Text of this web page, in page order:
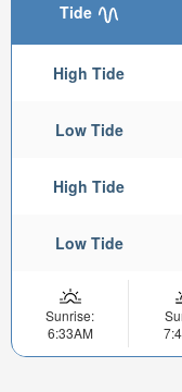
Tide
High Tide
Low Tide
High Tide
Low Tide
Sunrise:
6:33AM